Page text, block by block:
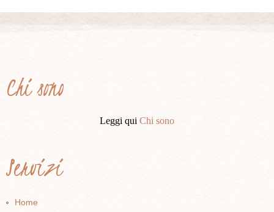
Chi sono
Leggi qui Chi sono
Servizi
Home